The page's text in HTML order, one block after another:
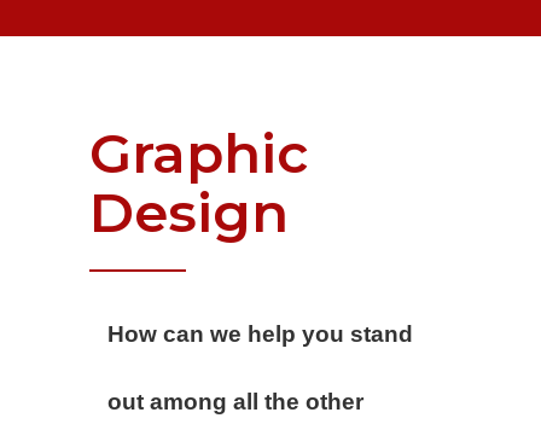
Graphic
Design
How can we help you stand
out among all the other